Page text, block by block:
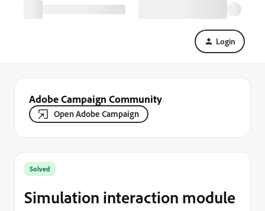
Login
Adobe Campaign Community
Open Adobe Campaign
Solved
Simulation interaction module